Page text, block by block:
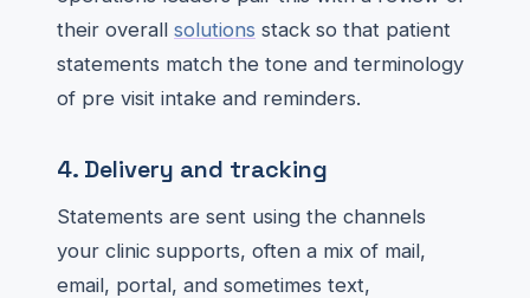
their overall solutions stack so that patient
statements match the tone and terminology
of pre visit intake and reminders.
4. Delivery and tracking
Statements are sent using the channels
your clinic supports, often a mix of mail,
email, portal, and sometimes text,